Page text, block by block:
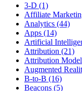
3-D (1)
Affiliate
Analytics (44)
Apps (14)
Artificial
Attribution (21)
Attribution
Augmented
B-to-B (16)
Beacons (5)